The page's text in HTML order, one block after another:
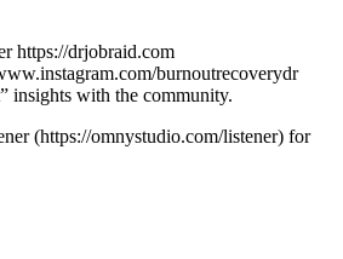
https://drjobraid.com
burnoutrecoverydr
insights with the community.
(https://omnystudio.com/listener) for